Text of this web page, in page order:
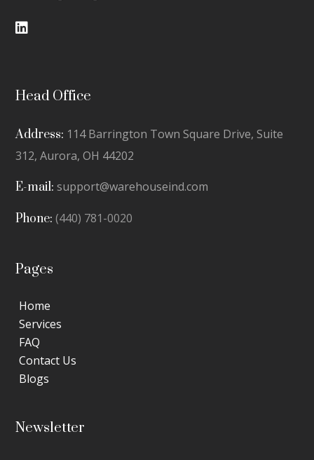
Head Office
Address: 114 Barrington Town Square Drive, Suite
312,Aurora, OH 44202
E-mail: support@warehouseind.com
Phone: (440) 781-0020
Pages
Home
Services
FAQ
Contact Us
Blogs
Newsletter